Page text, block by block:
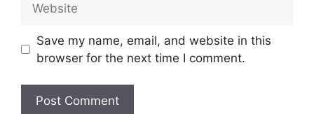
Save my name, email, and website in this
browser for the next time I comment.